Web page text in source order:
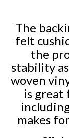
The
felt
the
stability
woven
is great
makes